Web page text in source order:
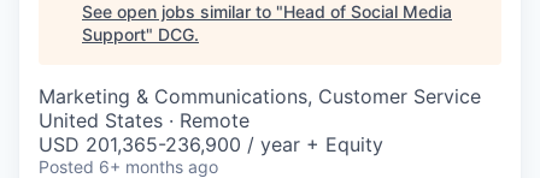
See open jobs similar to "Head of Social Media
Support" DCG.
Marketing & Communications, Customer Service
United States · Remote
USD 201,365-236,900 / year + Equity
Posted 6+ months ago